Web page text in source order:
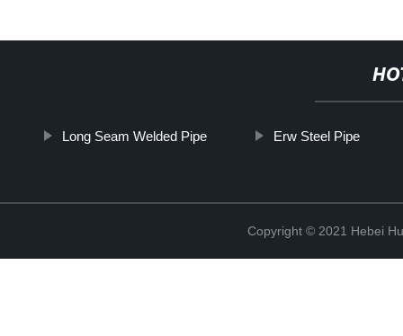
Long Seam Welded Pipe Erw Steel Pipe
Copyright © 2021 Hebei